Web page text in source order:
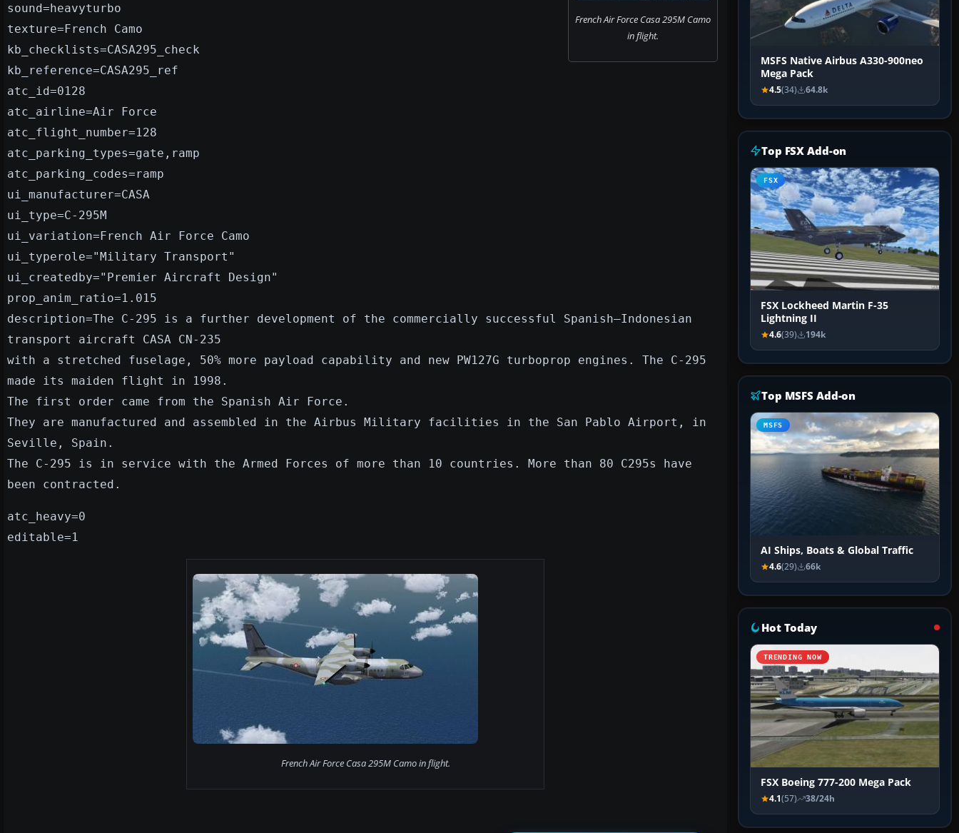
French Air Force Casa 295M Camo
in flight.
sound=heavyturbo
texture=French Camo
kb_checklists=CASA295_check
kb_reference=CASA295_ref
atc_id=0128
atc_airline=Air Force
atc_flight_number=128
atc_parking_types=gate,ramp
atc_parking_codes=ramp
ui_manufacturer=CASA
ui_type=C-295M
ui_variation=French Air Force Camo
ui_typerole="Military Transport"
ui_createdby="Premier Aircraft Design"
prop_anim_ratio=1.015
description=The C-295 is a further development of the commercially successful Spanish–Indonesian
transport aircraft CASA CN-235
with a stretched fuselage, 50% more payload capability and new PW127G turboprop engines. The C-295
made its maiden flight in 1998.
The first order came from the Spanish Air Force.
They are manufactured and assembled in the Airbus Military facilities in the San Pablo Airport, in
Seville, Spain.
The C-295 is in service with the Armed Forces of more than 10 countries. More than 80 C295s have
been contracted.
atc_heavy=0
editable=1
French Air Force Casa 295M Camo in flight.
MSFS Native Airbus A330-900neo
Mega Pack
4.5(34) 64.8k
Top FSX Add-on
FSX
FSX Lockheed Martin F-35
Lightning II
4.6(39) 194k
Top MSFS Add-on
MSFS
AI Ships, Boats & Global Traffic
4.6(29) 66k
Hot Today
TRENDING NOW
FSX Boeing 777-200 Mega Pack
4.1(57) 38/24h